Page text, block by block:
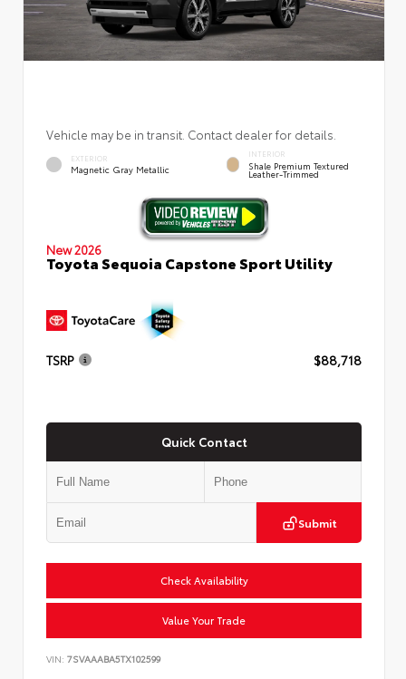
Vehicle may be in transit. Contact dealer for details.
EXTERIOR
Magnetic Gray Metallic
INTERIOR
Shale Premium Textured
Leather-Trimmed
New 2026
Toyota Sequoia Capstone Sport Utility
TSRP $88,718
Quick Contact
Submit
Check Availability
Value Your Trade
VIN: 7SVAAABA5TX102599